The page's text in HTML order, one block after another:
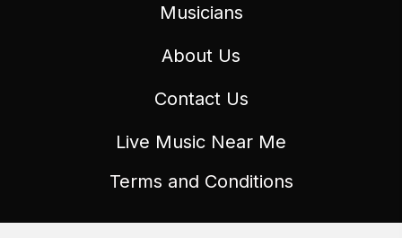
Musicians
About Us
Contact Us
Live Music Near Me
Terms and Conditions